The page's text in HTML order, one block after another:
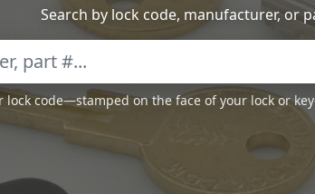
Search by lock code, manufacturer, or
lock code—stamped on the face of your lock or